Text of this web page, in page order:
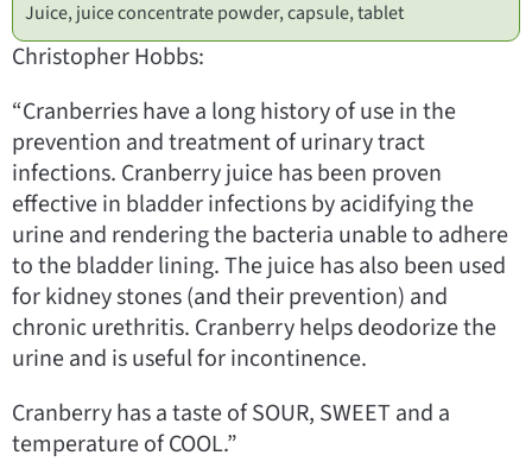
Juice, juice concentrate powder, capsule, tablet
Christopher Hobbs:
“Cranberries have a long history of use in the
prevention and treatment of urinary tract
infections. Cranberry juice has been proven
effective in bladder infections by acidifying the
urine and rendering the bacteria unable to adhere
to the bladder lining. The juice has also been used
for kidney stones (and their prevention) and
chronic urethritis. Cranberry helps deodorize the
urine and is useful for incontinence.
Cranberry has a taste of SOUR, SWEET and a
temperature of COOL.”